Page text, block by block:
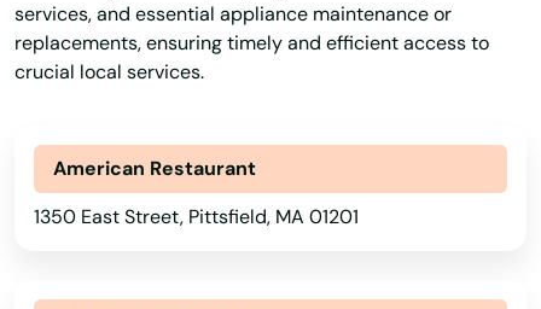
services, and essential appliance maintenance or
replacements, ensuring timely and efficient access to
crucial local services.
American Restaurant
1350 East Street, Pittsfield, MA 01201
Holliston
Holyoke
Hopkinton